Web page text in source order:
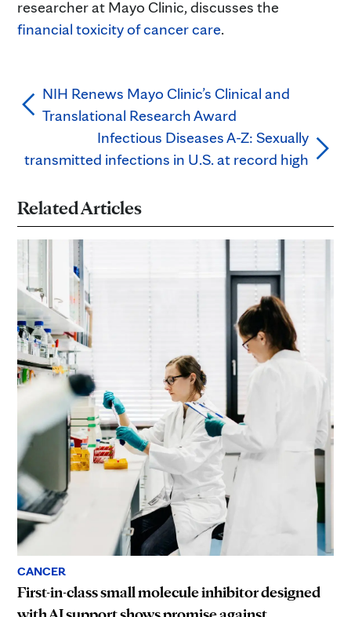
researcher at Mayo Clinic, discusses the
financial toxicity of cancer care.
NIH Renews Mayo Clinic’s Clinical and
Translational Research Award
Infectious Diseases A-Z: Sexually
transmitted infections in U.S. at record high
Related Articles
CANCER
First-in-class small molecule inhibitor designed